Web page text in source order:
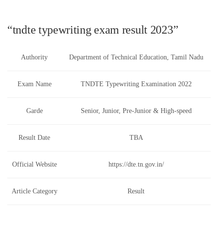
“tndte typewriting exam result 2023”
Authority Department of Technical Education, Tamil Nadu
Exam Name TNDTE Typewriting Examination 2022
Garde Senior, Junior, Pre-Junior & High-speed
Result Date TBA
Official Website https://dte.tn.gov.in/
Article Category Result